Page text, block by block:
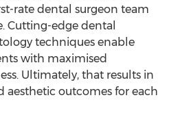
rate dental surgeon team
Cutting-edge dental
techniques enable
with maximised
Ultimately, that results in
aesthetic outcomes for each